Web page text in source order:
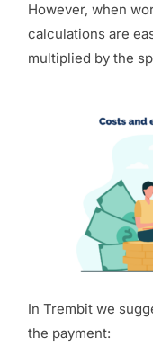
However, when
calculations are
multiplied by the
In Trembit we
the payment: